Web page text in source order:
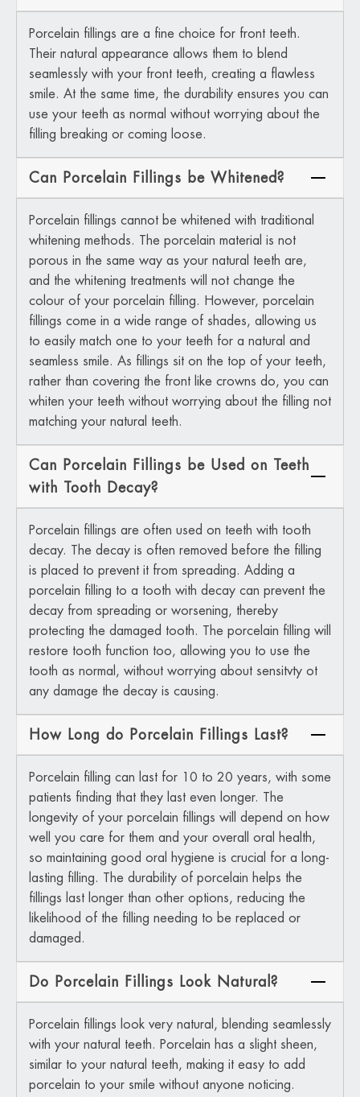
Porcelain fillings are a fine choice for front teeth.
Their natural appearance allows them to blend
seamlessly with your front teeth, creating a flawless
smile. At the same time, the durability ensures you can
use your teeth as normal without worrying about the
filling breaking or coming loose.
Can Porcelain Fillings be Whitened?
Porcelain fillings cannot be whitened with traditional
whitening methods. The porcelain material is not
porous in the same way as your natural teeth are,
and the whitening treatments will not change the
colour of your porcelain filling. However, porcelain
fillings come in a wide range of shades, allowing us
to easily match one to your teeth for a natural and
seamless smile. As fillings sit on the top of your teeth,
rather than covering the front like crowns do, you can
whiten your teeth without worrying about the filling not
matching your natural teeth.
Can Porcelain Fillings be Used on Teeth
with Tooth Decay?
Porcelain fillings are often used on teeth with tooth
decay. The decay is often removed before the filling
is placed to prevent it from spreading. Adding a
porcelain filling to a tooth with decay can prevent the
decay from spreading or worsening, thereby
protecting the damaged tooth. The porcelain filling will
restore tooth function too, allowing you to use the
tooth as normal, without worrying about sensitvty ot
any damage the decay is causing.
How Long do Porcelain Fillings Last?
Porcelain filling can last for 10 to 20 years, with some
patients finding that they last even longer. The
longevity of your porcelain fillings will depend on how
well you care for them and your overall oral health,
so maintaining good oral hygiene is crucial for a long-
lasting filling. The durability of porcelain helps the
fillings last longer than other options, reducing the
likelihood of the filling needing to be replaced or
damaged.
Do Porcelain Fillings Look Natural?
Porcelain fillings look very natural, blending seamlessly
with your natural teeth. Porcelain has a slight sheen,
similar to your natural teeth, making it easy to add
porcelain to your smile without anyone noticing.